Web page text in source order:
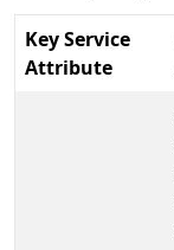
Key Service
Attribute